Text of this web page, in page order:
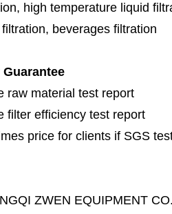
high temperature liquid
beverages filtration
Guarantee
raw material test report
filter efficiency test report
price for clients if SGS
ZWEN EQUIPMENT